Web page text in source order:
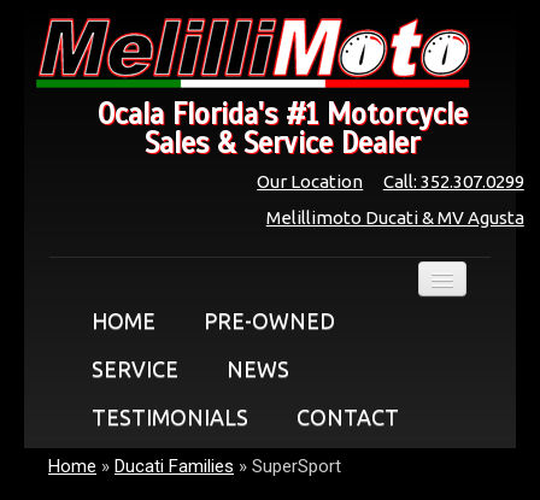
Ocala Florida's #1 Motorcycle
Sales & Service Dealer
Call: 352.307.0299
Our Location
Melillimoto Ducati & MV Agusta
HOME
PRE-OWNED
SERVICE
NEWS
TESTIMONIALS
CONTACT
Home » Ducati Families » SuperSport